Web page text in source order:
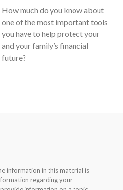
How much do you know about
one of the most important tools
you have to help protect your
and your family’s financial
future?
information in this material is
regarding your